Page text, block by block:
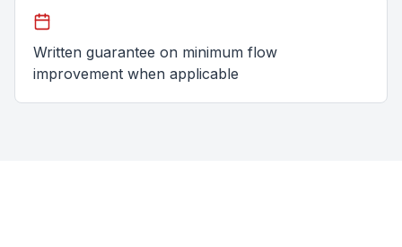
Written guarantee on minimum flow
improvement when applicable